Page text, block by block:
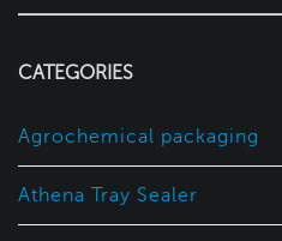
CATEGORIES
Agrochemical packaging
Athena Tray Sealer